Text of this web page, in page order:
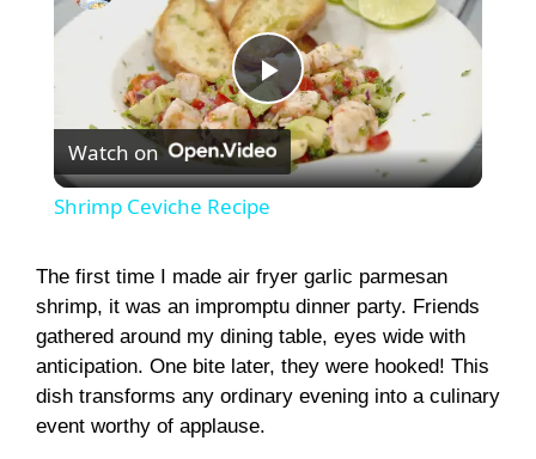
P
l
y
V
Watch on
Shrimp Ceviche Recipe
The first time I made air fryer garlic parmesan
shrimp, it was an impromptu dinner party. Friends
gathered around my dining table, eyes wide with
anticipation. One bite later, they were hooked! This
dish transforms any ordinary evening into a culinary
event worthy of applause.